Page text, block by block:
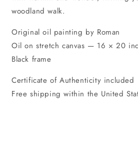
woodland walk.
Original oil painting by Roman
Oil on stretch canvas — 16 × 20
Black frame
Certificate of Authenticity included
Free shipping within the United